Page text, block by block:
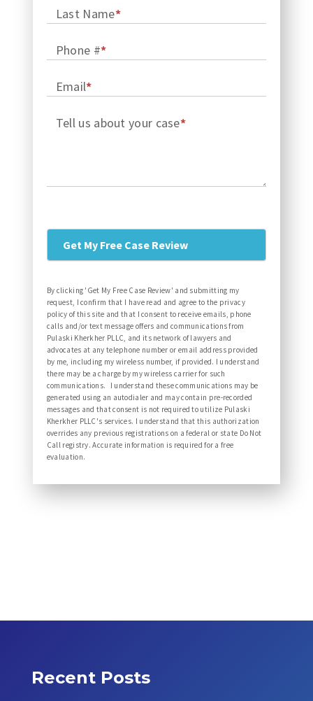
Last Name*
Phone #*
Email*
Tell us about your case*
By clicking 'Get My Free Case Review' and submitting my
request, I confirm that I have read and agree to the privacy
policy of this site and that I consent to receive emails, phone
calls and/or text message offers and communications from
Pulaski Kherkher PLLC, and its network of lawyers and
advocates at any telephone number or email address provided
by me, including my wireless number, if provided. I understand
there may be a charge by my wireless carrier for such
communications. I understand these communications may be
generated using an autodialer and may contain pre-recorded
messages and that consent is not required to utilize Pulaski
Kherkher PLLC's services. I understand that this authorization
overrides any previous registrations on a federal or state Do Not
Call registry. Accurate information is required for a free
evaluation.
Recent Posts